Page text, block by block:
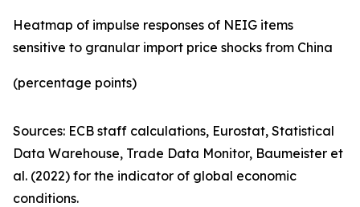
Heatmap of impulse responses of NEIG items
sensitive to granular import price shocks from China
(percentage points)
Sources: ECB staff calculations, Eurostat, Statistical
Data Warehouse, Trade Data Monitor, Baumeister et
al. (2022) for the indicator of global economic
conditions.